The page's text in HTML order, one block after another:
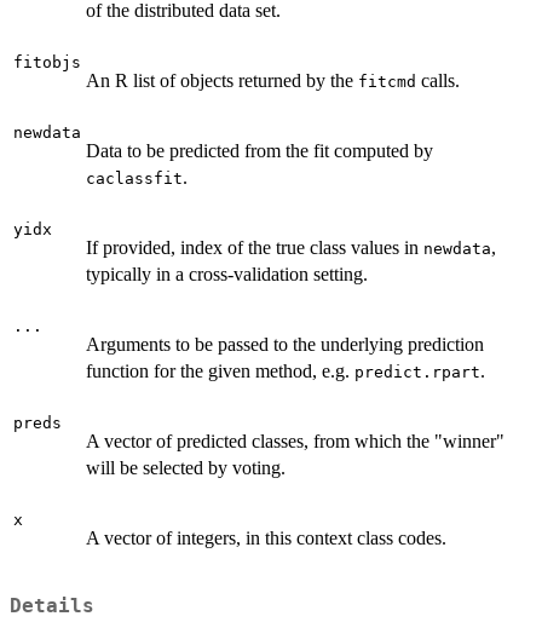
of the distributed data set.
fitobjs
An R list of objects returned by the fitcmd calls.
newdata
Data to be predicted from the fit computed by
caclassfit.
yidx
If provided, index of the true class values in newdata,
typically in a cross-validation setting.
...
Arguments to be passed to the underlying prediction
function for the given method, e.g. predict.rpart.
preds
A vector of predicted classes, from which the "winner"
will be selected by voting.
x
A vector of integers, in this context class codes.
Details